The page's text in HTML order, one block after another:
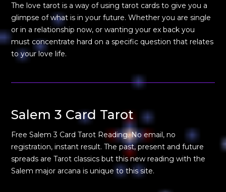
The love tarot is a way of using tarot cards to give you a
glimpse of what is in your future. Whether you are single
or in a relationship now, or wanting your ex back you
must concentrate hard on a specific question that relates
to your love life.
Salem 3 Card Tarot
Free Salem 3 Card Tarot Reading. No email, no
registration, instant result. The past, present and future
spreads are Tarot classics but this new reading with the
Salem major arcana is unique to this site.